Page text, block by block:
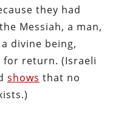
they had
Messiah, a man,
divine being,
return. (Israeli
shows that no